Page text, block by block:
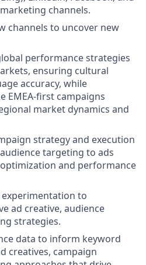
channels.
channels to uncover new
performance strategies
ensuring cultural
accuracy, while
EMEA-first campaigns
market dynamics and
strategy and execution
targeting to ads
and performance
experimentation to
ad creative, audience
strategies.
data to inform keyword
creatives, campaign